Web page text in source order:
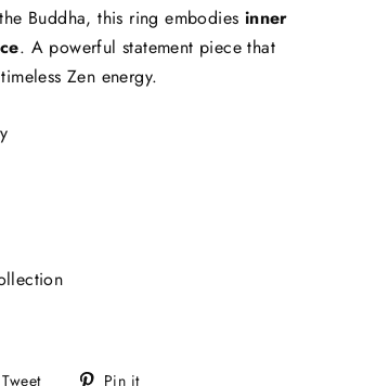
Buddha, this ring embodies inner
. A powerful statement piece that
Zen energy.
Tweet
Tweet Pin it